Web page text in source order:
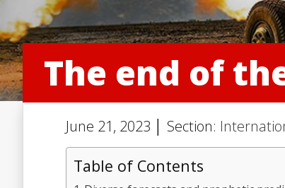
The end of
June 21, 2023 │ Section:
Table of Contents